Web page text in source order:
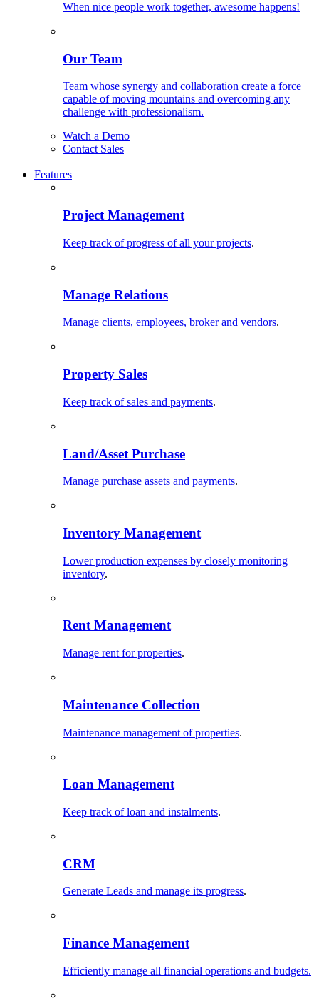
When nice people work together, awesome happens!
Our Team
Team whose synergy and collaboration create a force
capable of moving mountains and overcoming any
challenge with professionalism.
Watch a Demo
Contact Sales
Features
Project Management
Keep track of progress of all your projects.
Manage Relations
Manage clients, employees, broker and vendors.
Property Sales
Keep track of sales and payments.
Land/Asset Purchase
Manage purchase assets and payments.
Inventory Management
Lower production expenses by closely monitoring
inventory.
Rent Management
Manage rent for properties.
Maintenance Collection
Maintenance management of properties.
Loan Management
Keep track of loan and instalments.
CRM
Generate Leads and manage its progress.
Finance Management
Efficiently manage all financial operations and budgets.